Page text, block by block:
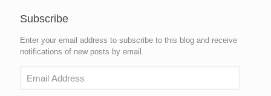
Subscribe
Enter your email address to subscribe to this blog and receive
notifications of new posts by email.
Address